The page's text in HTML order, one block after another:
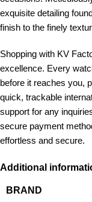
exquisite detailing
finish to the finely
Shopping with KV
excellence. Every
before it reaches you,
quick, trackable
support for any
secure payment
effortless and secure.
Additional
BRAND